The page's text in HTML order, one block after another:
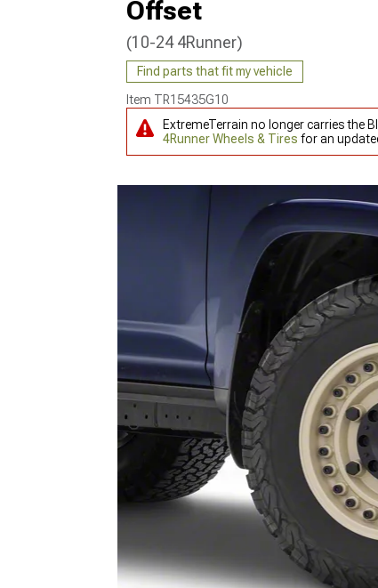
Offset
(10-24 4Runner)
Find parts that fit my vehicle
Item TR15435G10
ExtremeTerrain no longer carries the
4Runner Wheels & Tires for an